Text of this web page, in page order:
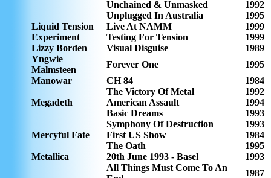
Unchained & Unmasked
1992
Unplugged In Australia
1995
Liquid Tension
Experiment
Live At NAMM
1999
Testing For Tension
1999
Lizzy Borden
Visual Disguise
1989
Yngwie
Malmsteen
Forever One
1995
Manowar
CH 84
1984
The Victory Of Metal
1992
Megadeth
American Assault
1994
Basic Dreams
1993
Symphony Of Destruction
1993
Mercyful Fate
First US Show
1984
The Oath
1995
Metallica
20th June 1993 - Basel
1993
All Things Must Come To An
1987